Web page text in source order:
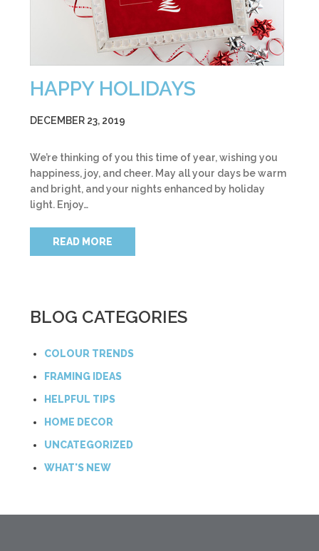
HAPPY HOLIDAYS
DECEMBER 23, 2019
We’re thinking of you this time of year, wishing you
happiness, joy, and cheer. May all your days be warm
and bright, and your nights enhanced by holiday
light. Enjoy…
READ MORE
BLOG CATEGORIES
COLOUR TRENDS
FRAMING IDEAS
HELPFUL TIPS
HOME DECOR
UNCATEGORIZED
WHAT'S NEW